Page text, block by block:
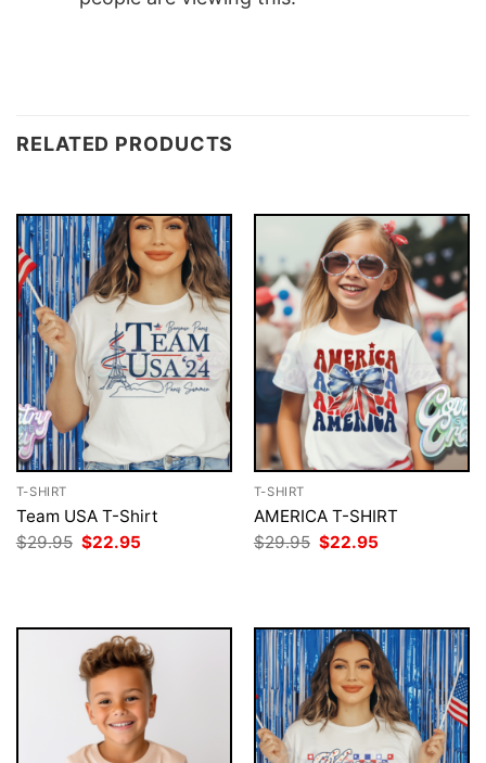
RELATED PRODUCTS
T-SHIRT
Team USA T-Shirt
$29.95 Original
price
$22.95
T-SHIRT
AMERICA T-SHIRT
$29.95 Original
price
$22.95